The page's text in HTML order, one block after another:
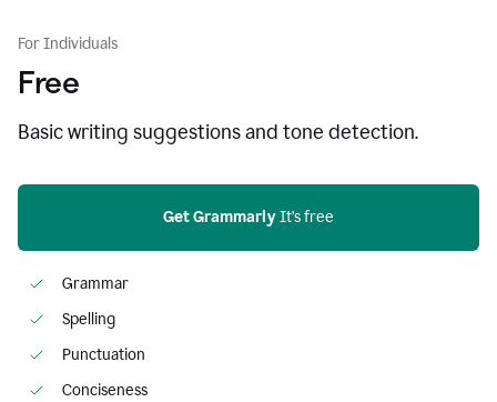
For Individuals
Free
Basic writing suggestions and tone detection.
Get Grammarly It’s free
Grammar
Spelling
Punctuation
Conciseness